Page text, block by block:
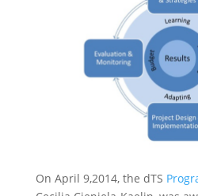
On April 9,2014, the dTS